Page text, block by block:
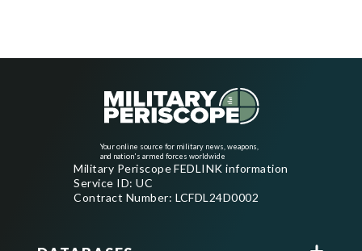
Your online source for military news, weapons,
and nation's armed forces worldwide
Military Periscope FEDLINK information
Service ID: UC
Contract Number: LCFDL24D0002